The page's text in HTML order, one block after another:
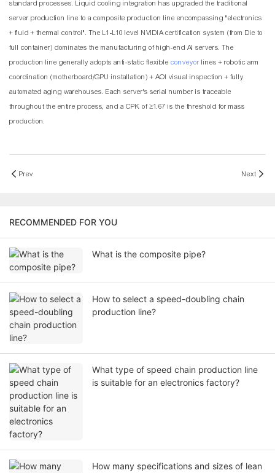
standard processes. Liquid cooling integration has upgraded the traditional
server production line to a composite production line encompassing "electronics
+ fluid + thermal control". The L1-L10 level NVIDIA certification system (from Die to
full container) dominates the manufacturing of high-end AI servers. The
production line generally adopts anti-static flexible conveyor lines + robotic arm
coordination (motherboard/GPU installation) + AOI visual inspection + fully
automated aging warehouses. Each server's serial number is traceable
throughout the entire process, and a CPK of ≥1.67 is the threshold for mass
production.
Prev Next
RECOMMENDED FOR YOU
What is the composite pipe?
How to select a speed-doubling chain
production line?
What type of speed chain production line
is suitable for an electronics factory?
How many specifications and sizes of lean